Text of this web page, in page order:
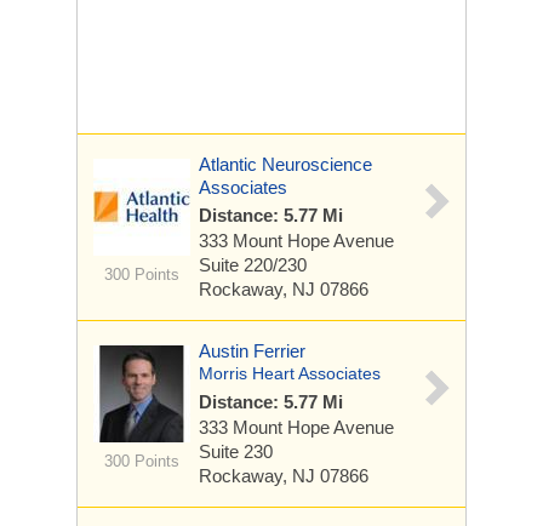
300 Points
Atlantic Neuroscience
Associates
Distance: 5.77 Mi
333 Mount Hope Avenue
Suite 220/230
Rockaway, NJ 07866
300 Points
Austin Ferrier
Morris Heart Associates
Distance: 5.77 Mi
333 Mount Hope Avenue
Suite 230
Rockaway, NJ 07866